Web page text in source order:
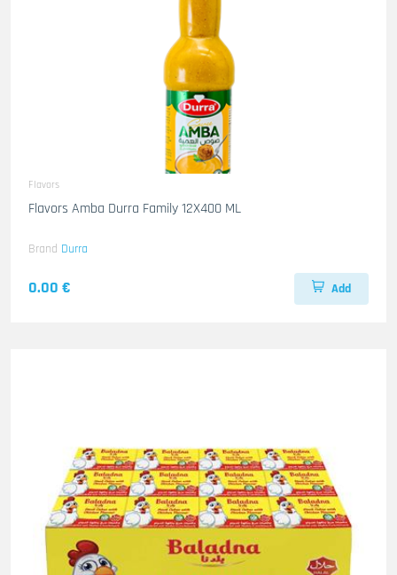
Flavors
Flavors Amba Durra Family 12X400 ML
Brand Durra
0.00 € Add